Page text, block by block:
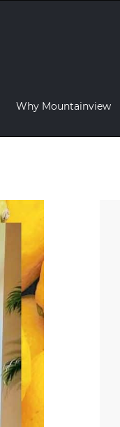
Why Mountainview